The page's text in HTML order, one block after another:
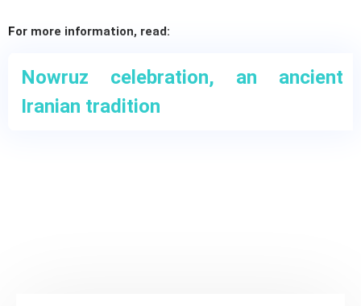
For more information, read:
Nowruz celebration, an ancient
Iranian tradition